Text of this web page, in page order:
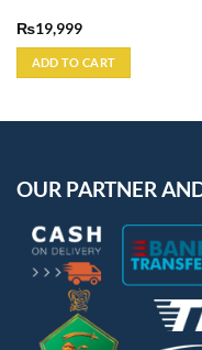
₨19,999
ADD TO CART
OUR PARTNER